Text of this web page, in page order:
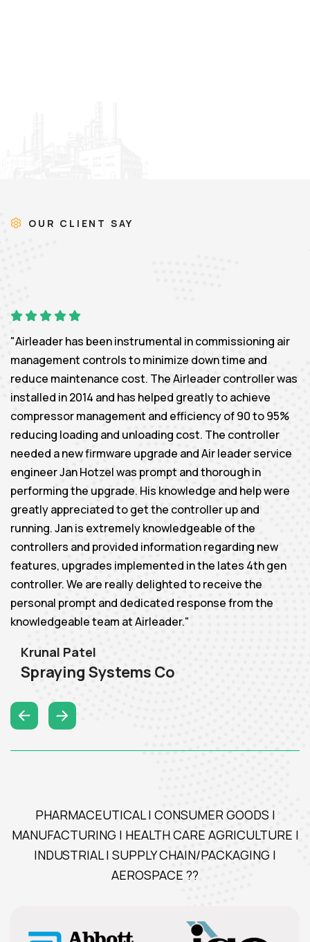
OUR CLIENT SAY
"Airleader has been instrumental in commissioning air
management controls to minimize down time and
reduce maintenance cost. The Airleader controller was
installed in 2014 and has helped greatly to achieve
compressor management and efficiency of 90 to 95%
reducing loading and unloading cost. The controller
needed a new firmware upgrade and Air leader service
engineer Jan Hotzel was prompt and thorough in
performing the upgrade. His knowledge and help were
greatly appreciated to get the controller up and
running. Jan is extremely knowledgeable of the
controllers and provided information regarding new
features, upgrades implemented in the lates 4th gen
controller. We are really delighted to receive the
personal prompt and dedicated response from the
knowledgeable team at Airleader."
Krunal Patel
Spraying Systems Co
PHARMACEUTICAL | CONSUMER GOODS |
MANUFACTURING | HEALTH CARE AGRICULTURE |
INDUSTRIAL | SUPPLY CHAIN/PACKAGING |
AEROSPACE ??